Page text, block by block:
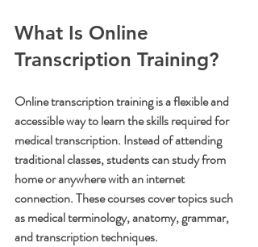
What Is Online
Transcription Training?
Online transcription training is a flexible and
accessible way to learn the skills required for
medical transcription. Instead of attending
traditional classes, students can study from
home or anywhere with an internet
connection. These courses cover topics such
as medical terminology, anatomy, grammar,
and transcription techniques.